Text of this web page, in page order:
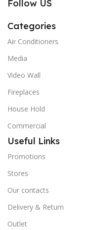
Follow US
Categories
Air Conditioners
Media
Video Wall
Fireplaces
House Hold
Commercial
Useful Links
Promotions
Stores
Our contacts
Delivery & Return
Outlet